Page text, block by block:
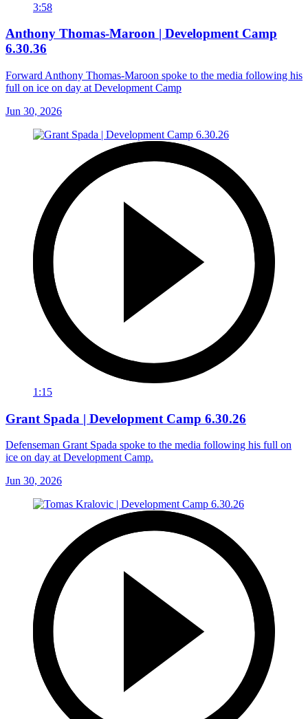
3:58
Anthony Thomas-Maroon | Development Camp
6.30.36
Forward Anthony Thomas-Maroon spoke to the media following his
full on ice on day at Development Camp
Jun 30, 2026
1:15
Grant Spada | Development Camp 6.30.26
Defenseman Grant Spada spoke to the media following his full on
ice on day at Development Camp.
Jun 30, 2026